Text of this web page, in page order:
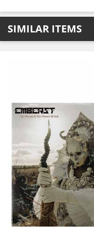
SIMILAR ITEMS